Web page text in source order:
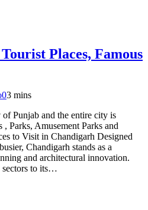
Places, Famous
03 mins
Punjab and the entire city is
Parks, Amusement Parks and
to Visit in Chandigarh Designed
Chandigarh stands as a
and architectural innovation.
sectors to its…